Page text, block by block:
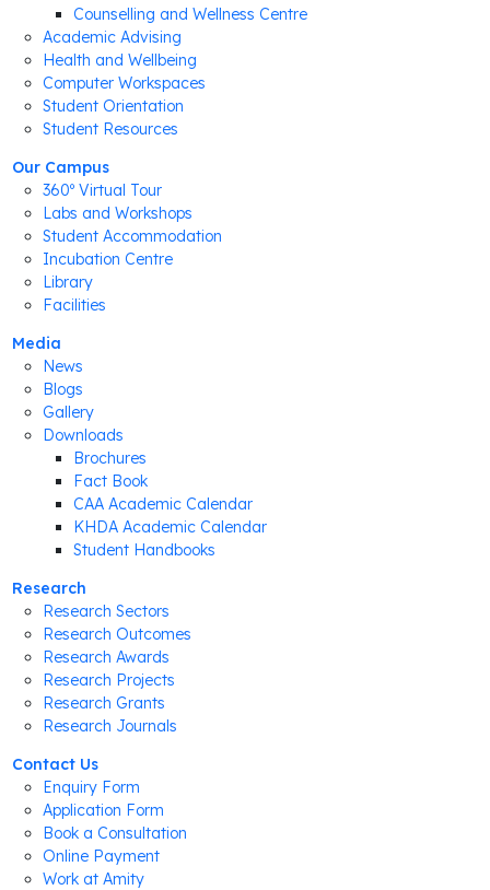
Counselling and Wellness Centre
Academic Advising
Health and Wellbeing
Computer Workspaces
Student Orientation
Student Resources
Our Campus
360º Virtual Tour
Labs and Workshops
Student Accommodation
Incubation Centre
Library
Facilities
Media
News
Blogs
Gallery
Downloads
Brochures
Fact Book
CAA Academic Calendar
KHDA Academic Calendar
Student Handbooks
Research
Research Sectors
Research Outcomes
Research Awards
Research Projects
Research Grants
Research Journals
Contact Us
Enquiry Form
Application Form
Book a Consultation
Online Payment
Work at Amity